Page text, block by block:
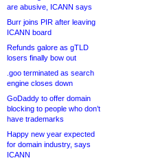
are abusive, ICANN says
Burr joins PIR after leaving
ICANN board
Refunds galore as gTLD
losers finally bow out
.goo terminated as search
engine closes down
GoDaddy to offer domain
blocking to people who don’t
have trademarks
Happy new year expected
for domain industry, says
ICANN